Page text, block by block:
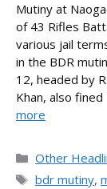
Mutiny at
of 43 Rifles
various jail
in the BDR
12, headed by
Khan, also
more
Categories
Other
Tags
bdr mutiny,